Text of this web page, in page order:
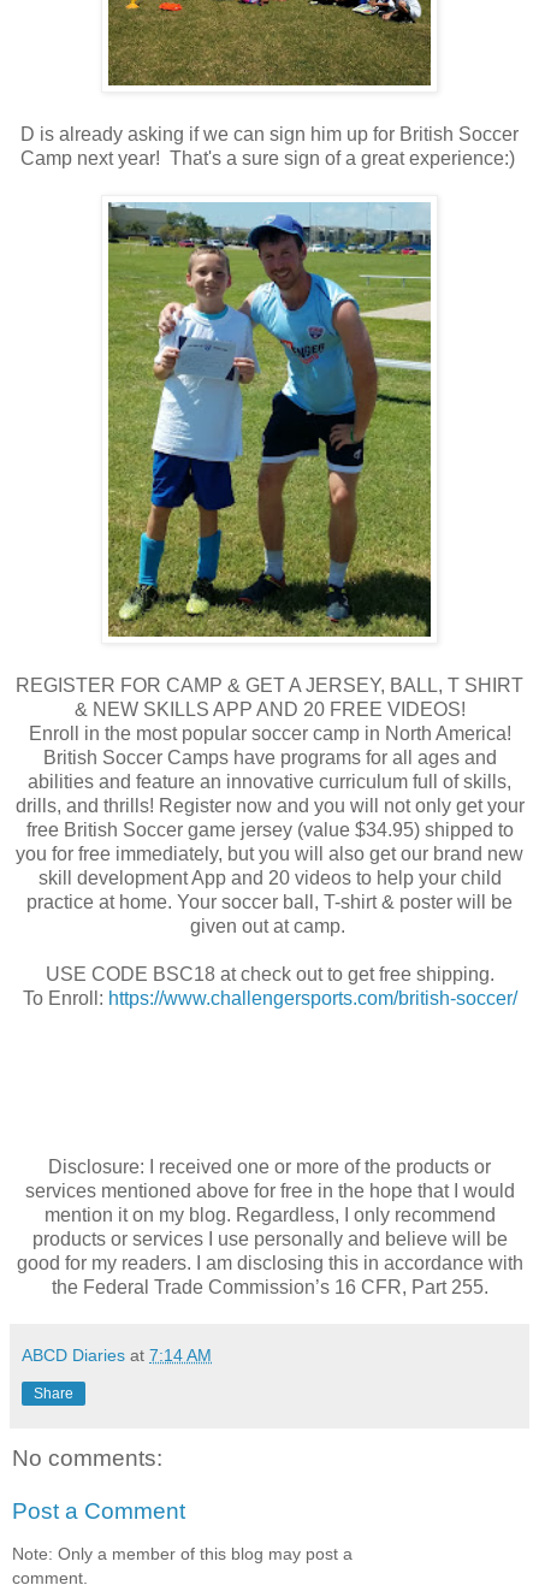
D is already asking if we can sign him up for British Soccer
Camp next year! That's a sure sign of a great experience:)
REGISTER FOR CAMP & GET A JERSEY, BALL, T SHIRT
& NEW SKILLS APP AND 20 FREE VIDEOS!
Enroll in the most popular soccer camp in North America!
British Soccer Camps have programs for all ages and
abilities and feature an innovative curriculum full of skills,
drills, and thrills! Register now and you will not only get your
free British Soccer game jersey (value $34.95) shipped to
you for free immediately, but you will also get our brand new
skill development App and 20 videos to help your child
practice at home. Your soccer ball, T-shirt & poster will be
given out at camp.
USE CODE BSC18 at check out to get free shipping.
To Enroll: https://www.challengersports.com/british-soccer/
Disclosure: I received one or more of the products or
services mentioned above for free in the hope that I would
mention it on my blog. Regardless, I only recommend
products or services I use personally and believe will be
good for my readers. I am disclosing this in accordance with
the Federal Trade Commission’s 16 CFR, Part 255.
ABCD Diaries at 7:14 AM
Share
No comments:
Post a Comment
Note: Only a member of this blog may post a
comment.